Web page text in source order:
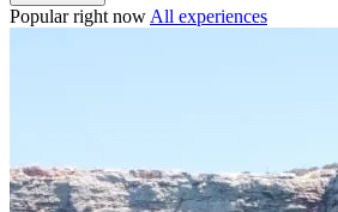
Popular right now All experiences